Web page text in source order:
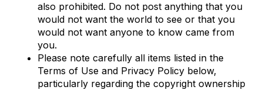
also prohibited. Do not post anything that you
would not want the world to see or that you
would not want anyone to know came from
you.
Please note carefully all items listed in the
Terms of Use and Privacy Policy below,
particularly regarding the copyright ownership